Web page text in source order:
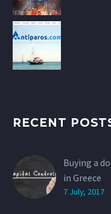
RECENT
Buying a
in Greece
7 July, 2017